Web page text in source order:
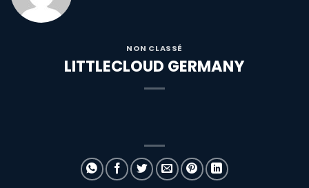
NON CLASSÉ
LITTLECLOUD GERMANY